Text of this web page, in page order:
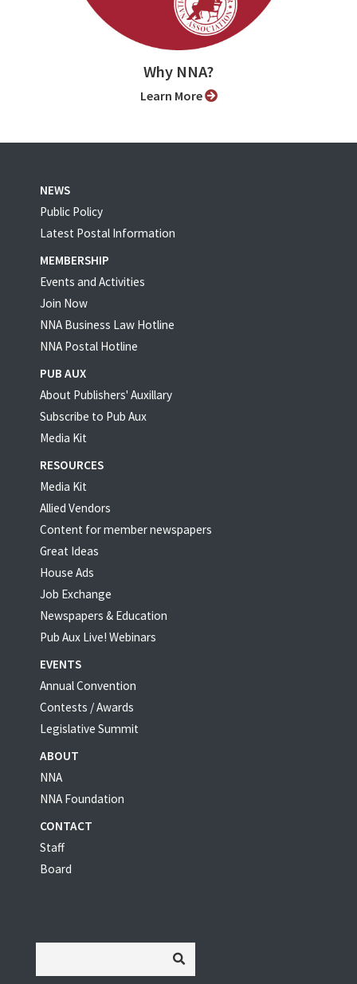
Why NNA?
Learn More
NEWS
Public Policy
Latest Postal Information
MEMBERSHIP
Events and Activities
Join Now
NNA Business Law Hotline
NNA Postal Hotline
PUB AUX
About Publishers' Auxillary
Subscribe to Pub Aux
Media Kit
RESOURCES
Media Kit
Allied Vendors
Content for member newspapers
Great Ideas
House Ads
Job Exchange
Newspapers & Education
Pub Aux Live! Webinars
EVENTS
Annual Convention
Contests / Awards
Legislative Summit
ABOUT
NNA
NNA Foundation
CONTACT
Staff
Board